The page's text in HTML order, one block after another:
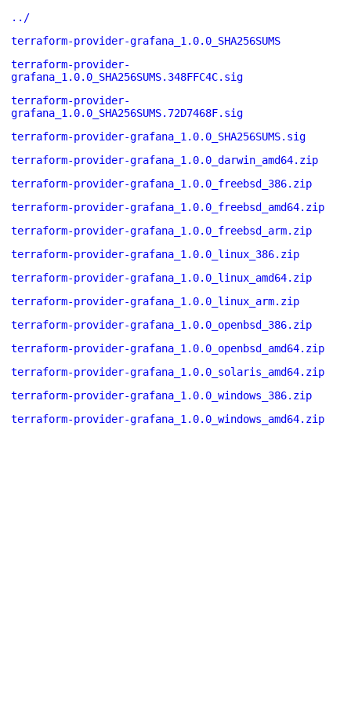
../
terraform-provider-grafana_1.0.0_SHA256SUMS
terraform-provider-
grafana_1.0.0_SHA256SUMS.348FFC4C.sig
terraform-provider-
grafana_1.0.0_SHA256SUMS.72D7468F.sig
terraform-provider-grafana_1.0.0_SHA256SUMS.sig
terraform-provider-grafana_1.0.0_darwin_amd64.zip
terraform-provider-grafana_1.0.0_freebsd_386.zip
terraform-provider-grafana_1.0.0_freebsd_amd64.zip
terraform-provider-grafana_1.0.0_freebsd_arm.zip
terraform-provider-grafana_1.0.0_linux_386.zip
terraform-provider-grafana_1.0.0_linux_amd64.zip
terraform-provider-grafana_1.0.0_linux_arm.zip
terraform-provider-grafana_1.0.0_openbsd_386.zip
terraform-provider-grafana_1.0.0_openbsd_amd64.zip
terraform-provider-grafana_1.0.0_solaris_amd64.zip
terraform-provider-grafana_1.0.0_windows_386.zip
terraform-provider-grafana_1.0.0_windows_amd64.zip